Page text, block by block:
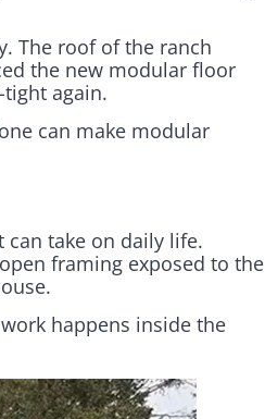
The roof of the ranch
the new modular floor
again.
can make modular
take on daily life.
framing exposed to the
happens inside the